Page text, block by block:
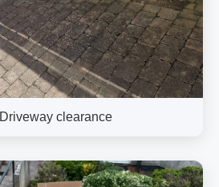
Driveway clearance